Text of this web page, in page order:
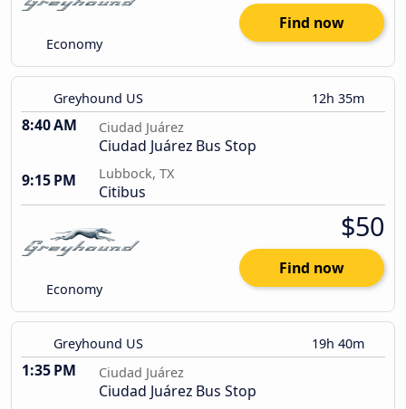
Economy
Find now
Greyhound US 12h 35m
8:40 AM Ciudad Juárez
Ciudad Juárez Bus Stop
9:15 PM
Lubbock, TX
Citibus
Economy
$50
Find now
Greyhound US 19h 40m
1:35 PM Ciudad Juárez
Ciudad Juárez Bus Stop